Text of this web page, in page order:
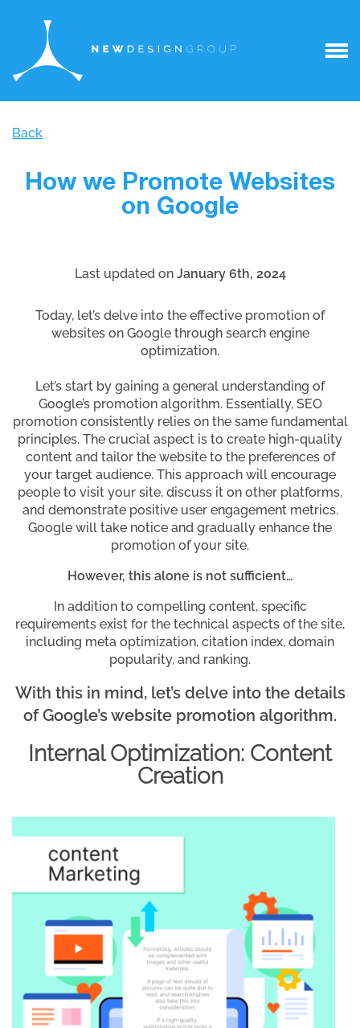
Back
How we Promote Websites
on Google
Last updated on January 6th, 2024
Today, let’s delve into the effective promotion of
websites on Google through search engine
optimization.
Let’s start by gaining a general understanding of
Google’s promotion algorithm. Essentially, SEO
promotion consistently relies on the same fundamental
principles. The crucial aspect is to create high-quality
content and tailor the website to the preferences of
your target audience. This approach will encourage
people to visit your site, discuss it on other platforms,
and demonstrate positive user engagement metrics.
Google will take notice and gradually enhance the
promotion of your site.
However, this alone is not sufficient…
In addition to compelling content, specific
requirements exist for the technical aspects of the site,
including meta optimization, citation index, domain
popularity, and ranking.
With this in mind, let’s delve into the details
of Google’s website promotion algorithm.
Internal Optimization: Content
Creation